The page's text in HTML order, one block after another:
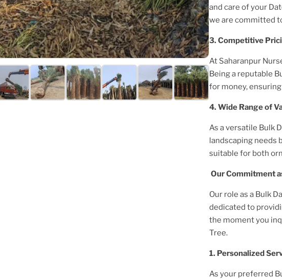
and care of your
we are committed
3. Competitive
At Saharanpur
Being a reputable
for money,
4. Wide Range of
As a versatile Bulk
landscaping needs
suitable for both
Our Commitment
Our role as a Bulk
dedicated to
the moment you
Tree.
1. Personalized
As your preferred